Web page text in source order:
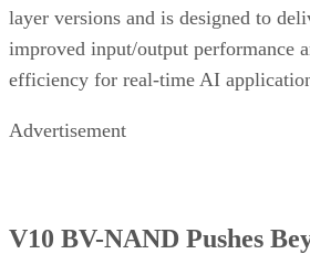
layer versions and is designed to
improved input/output performance
efficiency for real-time AI
Advertisement
V10 BV-NAND Pushes